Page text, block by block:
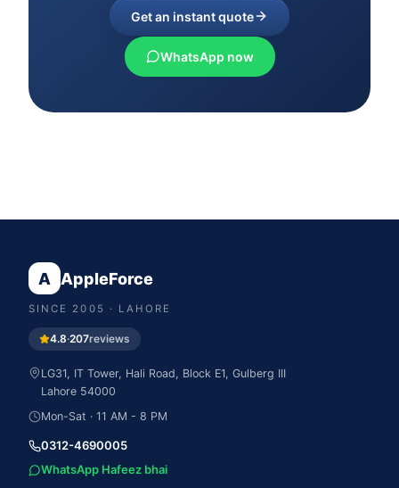
Get an instant quote
WhatsApp now
A AppleForce
SINCE 2005 · LAHORE
4.8·207reviews
LG31, IT Tower, Hali Road, Block E1, Gulberg III
Lahore 54000
Mon-Sat · 11 AM - 8 PM
0312-4690005
WhatsApp Hafeez bhai